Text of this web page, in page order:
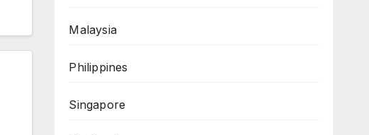
Malaysia
Philippines
Singapore